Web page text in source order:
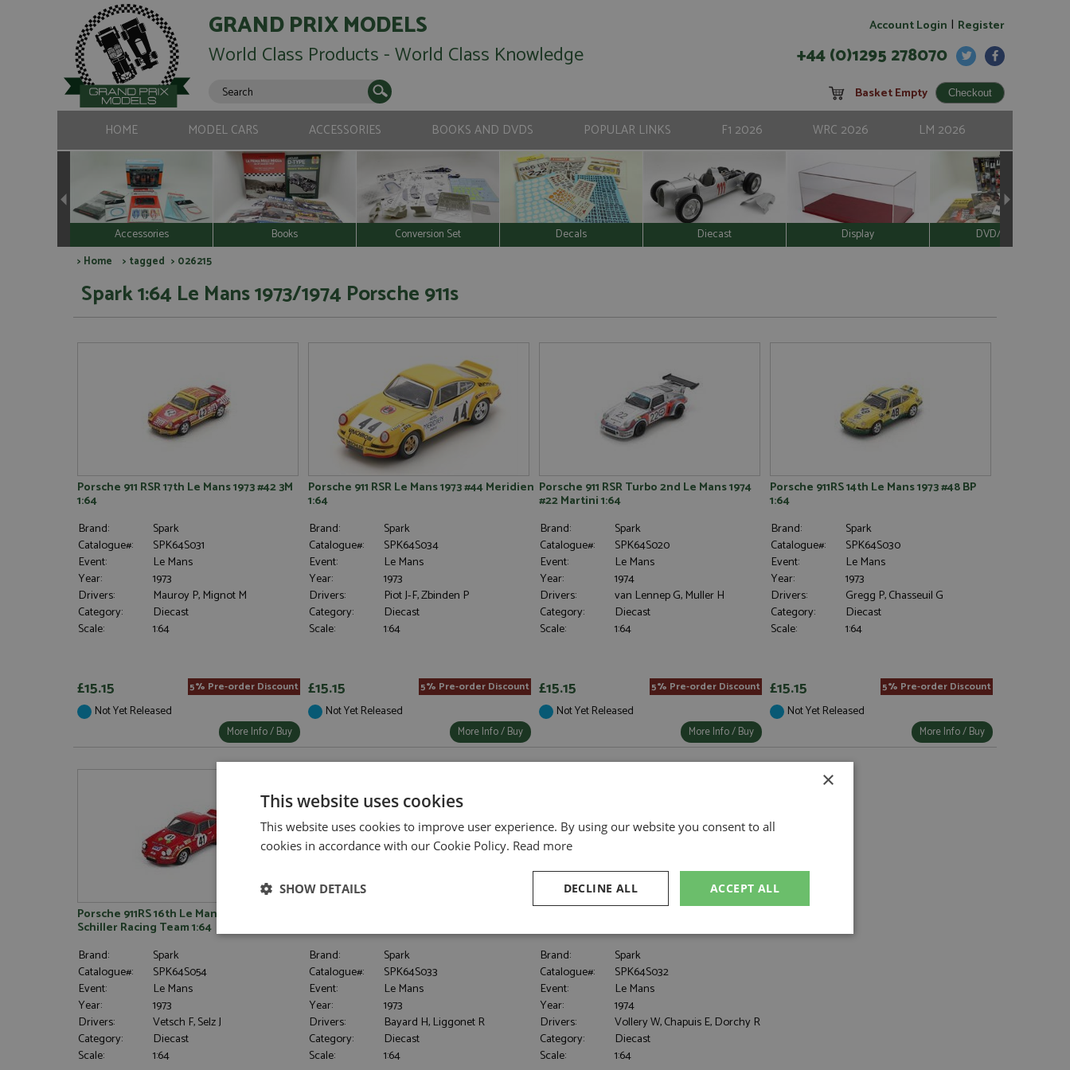
GRAND PRIX MODELS
World Class Products - World Class Knowledge
Account Login | Register
+44 (0)1295 278070
Basket Empty
HOME MODEL CARS ACCESSORIES BOOKS AND DVDS POPULAR LINKS F1 2026 WRC 2026 LM 2026
Accessories Books Conversion Set Decals Diecast Display DVD/Video
> Home > tagged > 026215
Spark 1:64 Le Mans 1973/1974 Porsche 911s
Porsche 911 RSR 17th Le Mans 1973 #42 3M
1:64
Brand:
Spark
Catalogue#:
SPK64S031
Event:
Le Mans
Year:
1973
Drivers:
Mauroy P, Mignot M
Category:
Diecast
Scale:
1:64
£15.15 5% Pre-order Discount
Not Yet Released
More Info / Buy
Porsche 911 RSR Le Mans 1973 #44 Meridien
1:64
Brand:
Spark
Catalogue#:
SPK64S034
Event:
Le Mans
Year:
1973
Drivers:
Piot J-F, Zbinden P
Category:
Diecast
Scale:
1:64
£15.15 5% Pre-order Discount
Not Yet Released
More Info / Buy
Porsche 911 RSR Turbo 2nd Le Mans 1974
#22 Martini 1:64
Brand:
Spark
Catalogue#:
SPK64S020
Event:
Le Mans
Year:
1974
Drivers:
van Lennep G, Muller H
Category:
Diecast
Scale:
1:64
£15.15 5% Pre-order Discount
Not Yet Released
More Info / Buy
Porsche 911RS 14th Le Mans 1973 #48 BP
1:64
Brand:
Spark
Catalogue#:
SPK64S030
Event:
Le Mans
Year:
1973
Drivers:
Gregg P, Chasseuil G
Category:
Diecast
Scale:
1:64
£15.15 5% Pre-order Discount
Not Yet Released
More Info / Buy
Porsche 911RS 16th Le Mans 1973 #41
Schiller Racing Team 1:64
Brand:
Spark
Catalogue#:
SPK64S054
Event:
Le Mans
Year:
1973
Drivers:
Vetsch F, Selz J
Category:
Diecast
Scale:
1:64
Brand:
Spark
Catalogue#:
SPK64S033
Event:
Le Mans
Year:
1973
Drivers:
Bayard H, Liggonet R
Category:
Diecast
Scale:
1:64
Brand:
Spark
Catalogue#:
SPK64S032
Event:
Le Mans
Year:
1974
Drivers:
Vollery W, Chapuis E, Dorchy R
Category:
Diecast
Scale:
1:64
×
This website uses cookies
This website uses cookies to improve user experience. By using our website you consent to all
cookies in accordance with our Cookie Policy. Read more
ACCEPT ALL
DECLINE ALL
SHOW DETAILS
Strictly necessary Performance Targeting Functionality
Targeting